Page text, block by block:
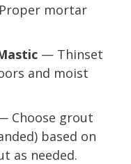
mortar
— Thinset
and moist
Choose grout
based on
as needed.